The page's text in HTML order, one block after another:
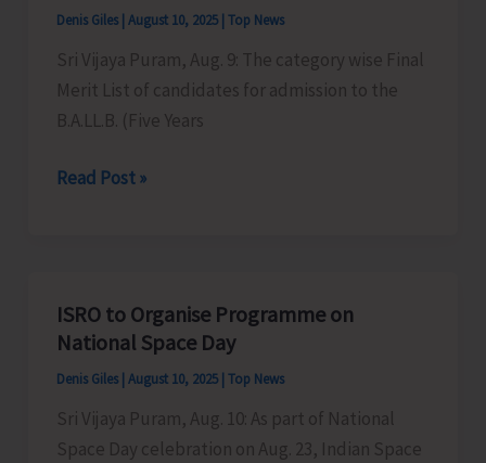
Competition
on
Shri
Krishna
Denis Giles August 10, 2025 Top News
Sri Vijaya Puram, Aug. 9: The category wise Final
Merit List of candidates for admission to the
B.A.LL.B. (Five Years
Merit
B.A.L.L.B
Read Post »
ISRO to Organise Programme on
National Space Day
Denis Giles August 10, 2025 Top News
Sri Vijaya Puram, Aug. 10: As part of National
Space Day celebration on Aug. 23, Indian Space